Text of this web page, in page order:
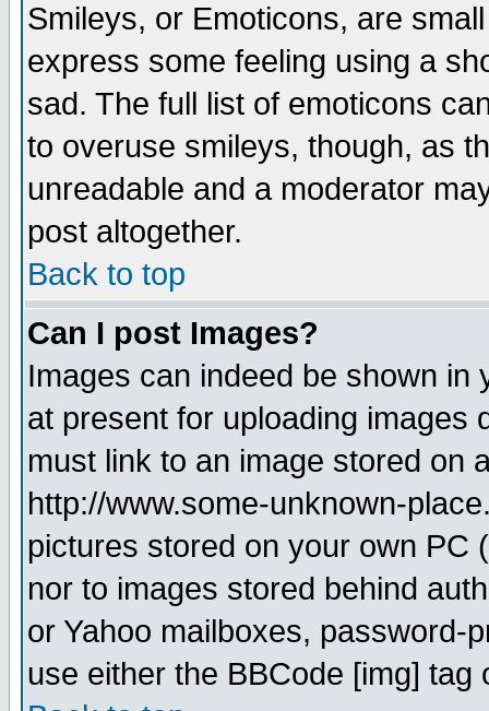
Smileys, or Emoticons, are
express some feeling using a
sad. The full list of emoticons
to overuse smileys, though, as
unreadable and a moderator
post altogether.
Back to top
Can I post Images?
Images can indeed be shown in
at present for uploading images
must link to an image stored on
http://www.some-unknown-
pictures stored on your own PC
nor to images stored behind
or Yahoo mailboxes, password-
use either the BBCode [img]